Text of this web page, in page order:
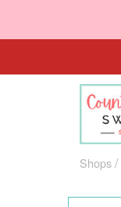
Shops